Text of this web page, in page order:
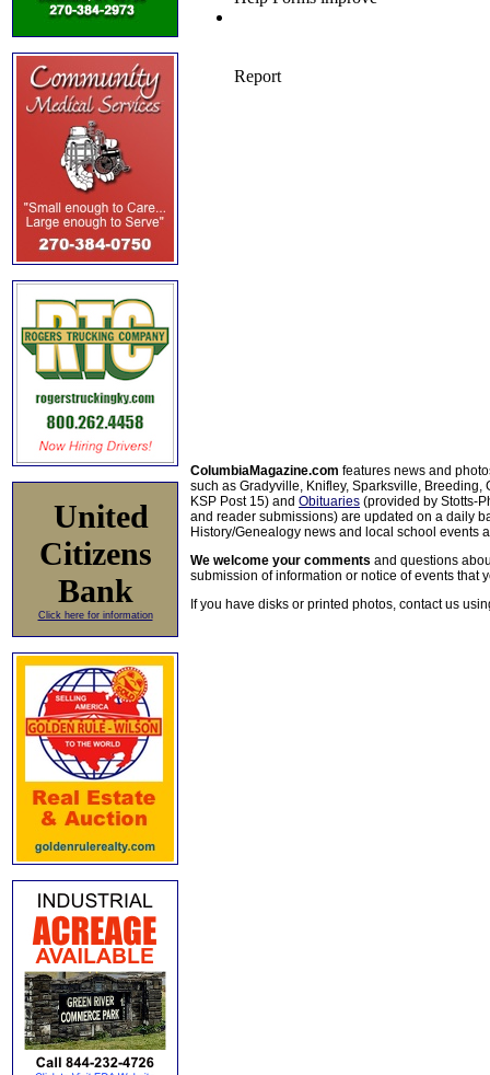
United
Citizens
Bank
Click here for information
ColumbiaMagazine.com features news and
such as Gradyville, Knifley, Sparksville, Breeding,
KSP Post 15) and Obituaries (provided by Stotts-
and reader submissions) are updated on a daily
History/Genealogy news and local school events
We welcome your comments and questions
submission of information or notice of events that
If you have disks or printed photos, contact us